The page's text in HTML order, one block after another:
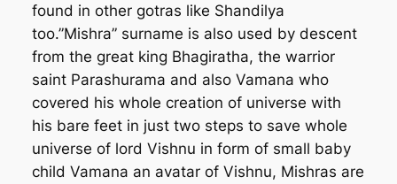
found in other gotras like Shandilya
too.”Mishra” surname is also used by descent
from the great king Bhagiratha, the warrior
saint Parashurama and also Vamana who
covered his whole creation of universe with
his bare feet in just two steps to save whole
universe of lord Vishnu in form of small baby
child Vamana an avatar of Vishnu, Mishras are